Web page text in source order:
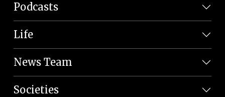
Podcasts
Life
News Team
Societies